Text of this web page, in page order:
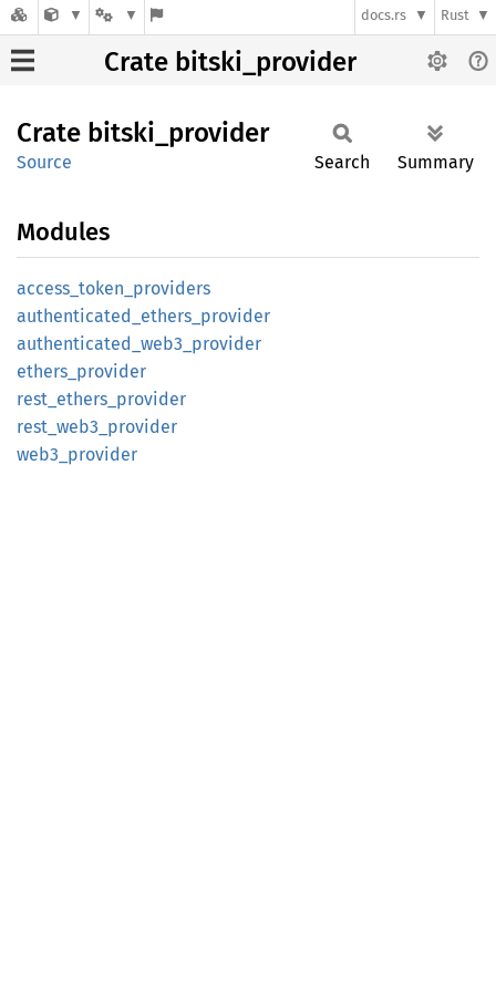
docs.rs Rust
Crate bitski_provider
Crate bitski_ provider
Source Search Summary
Modules
access_ token_ providers
authenticated_ ethers_ provider
authenticated_ web3_ provider
ethers_ provider
rest_ ethers_ provider
rest_ web3_ provider
web3_ provider